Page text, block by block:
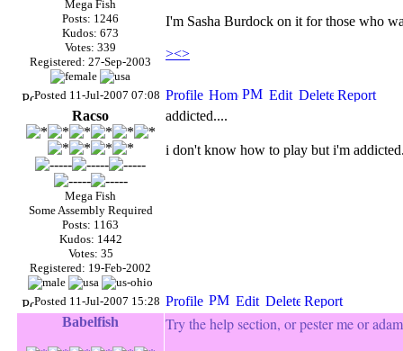
Mega Fish
Posts: 1246
Kudos: 673
Votes: 339
Registered: 27-Sep-2003
I'm Sasha Burdock on it for those who
><>
Posted 11-Jul-2007 07:08
Racso
Mega Fish
Some Assembly Required
Posts: 1163
Kudos: 1442
Votes: 35
Registered: 19-Feb-2002
addicted....
i don't know how to play but i'm
Posted 11-Jul-2007 15:28
Babelfish
Try the help section, or pester me or